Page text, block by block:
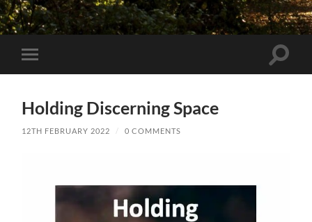
Toggle
mobile
Toggle
Holding Discerning Space
12TH FEBRUARY 2022 / 0 COMMENTS